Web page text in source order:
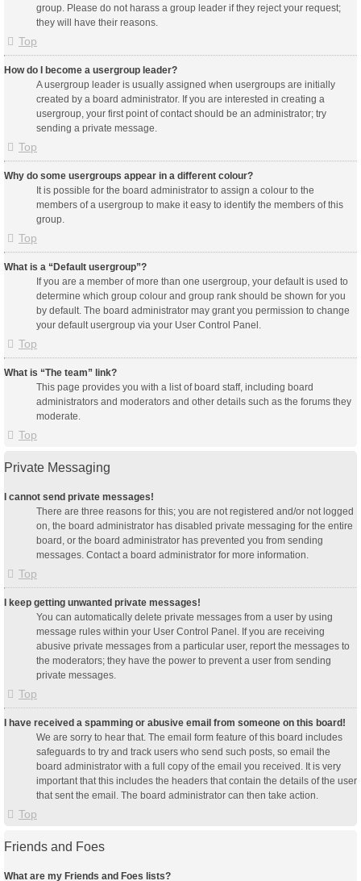
group. Please do not harass a group leader if they reject your request;
they will have their reasons.
Top
How do I become a usergroup leader?
A usergroup leader is usually assigned when usergroups are initially
created by a board administrator. If you are interested in creating a
usergroup, your first point of contact should be an administrator; try
sending a private message.
Top
Why do some usergroups appear in a different colour?
It is possible for the board administrator to assign a colour to the
members of a usergroup to make it easy to identify the members of this
group.
Top
What is a “Default usergroup”?
If you are a member of more than one usergroup, your default is used to
determine which group colour and group rank should be shown for you
by default. The board administrator may grant you permission to change
your default usergroup via your User Control Panel.
Top
What is “The team” link?
This page provides you with a list of board staff, including board
administrators and moderators and other details such as the forums they
moderate.
Top
Private Messaging
I cannot send private messages!
There are three reasons for this; you are not registered and/or not logged
on, the board administrator has disabled private messaging for the entire
board, or the board administrator has prevented you from sending
messages. Contact a board administrator for more information.
Top
I keep getting unwanted private messages!
You can automatically delete private messages from a user by using
message rules within your User Control Panel. If you are receiving
abusive private messages from a particular user, report the messages to
the moderators; they have the power to prevent a user from sending
private messages.
Top
I have received a spamming or abusive email from someone on this board!
We are sorry to hear that. The email form feature of this board includes
safeguards to try and track users who send such posts, so email the
board administrator with a full copy of the email you received. It is very
important that this includes the headers that contain the details of the user
that sent the email. The board administrator can then take action.
Top
Friends and Foes
What are my Friends and Foes lists?